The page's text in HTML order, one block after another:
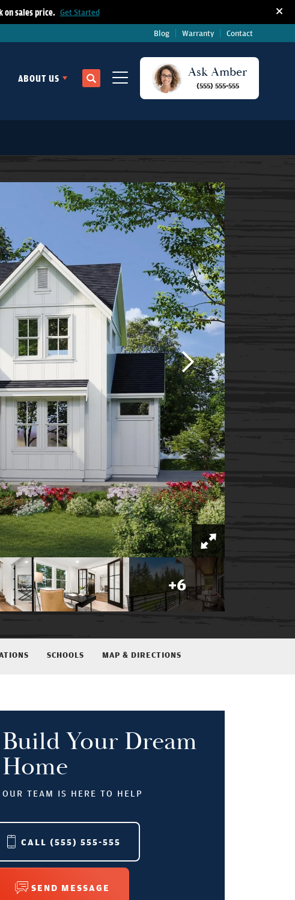
on sales price. Get Started
Blog
Warranty Contact
ABOUT US Search
Toggle Menu
AskAmber
(555) 555-555
+6
SCHOOLS MAP & DIRECTIONS
Build Your Dream
Home
OUR TEAM IS HERE TO HELP
CALL (555) 555-555
SEND MESSAGE